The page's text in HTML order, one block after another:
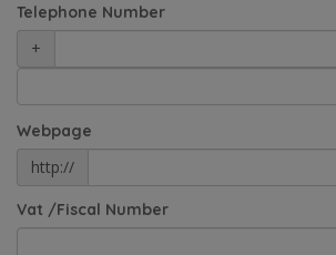
Telephone Number
+
Webpage
http://
Vat /Fiscal Number